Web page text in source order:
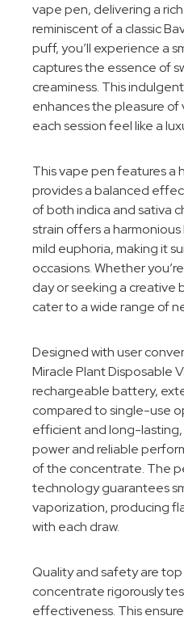
vape pen, delivering a
reminiscent of a classic
puff, you’ll experience a
captures the essence of
creaminess. This
enhances the pleasure of
each session feel like a
This vape pen features a
provides a balanced
of both indica and sativa
strain offers a
mild euphoria, making it
occasions. Whether
day or seeking a
cater to a wide range of
Designed with user
Miracle Plant Disposable
rechargeable battery,
compared to single-use
efficient and long-
power and reliable
of the concentrate. The
technology guarantees
vaporization, producing
with each draw.
Quality and safety are
concentrate rigorously
effectiveness. This